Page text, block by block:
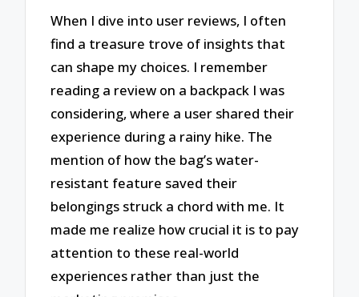
When I dive into user reviews, I often
find a treasure trove of insights that
can shape my choices. I remember
reading a review on a backpack I was
considering, where a user shared their
experience during a rainy hike. The
mention of how the bag’s water-
resistant feature saved their
belongings struck a chord with me. It
made me realize how crucial it is to pay
attention to these real-world
experiences rather than just the